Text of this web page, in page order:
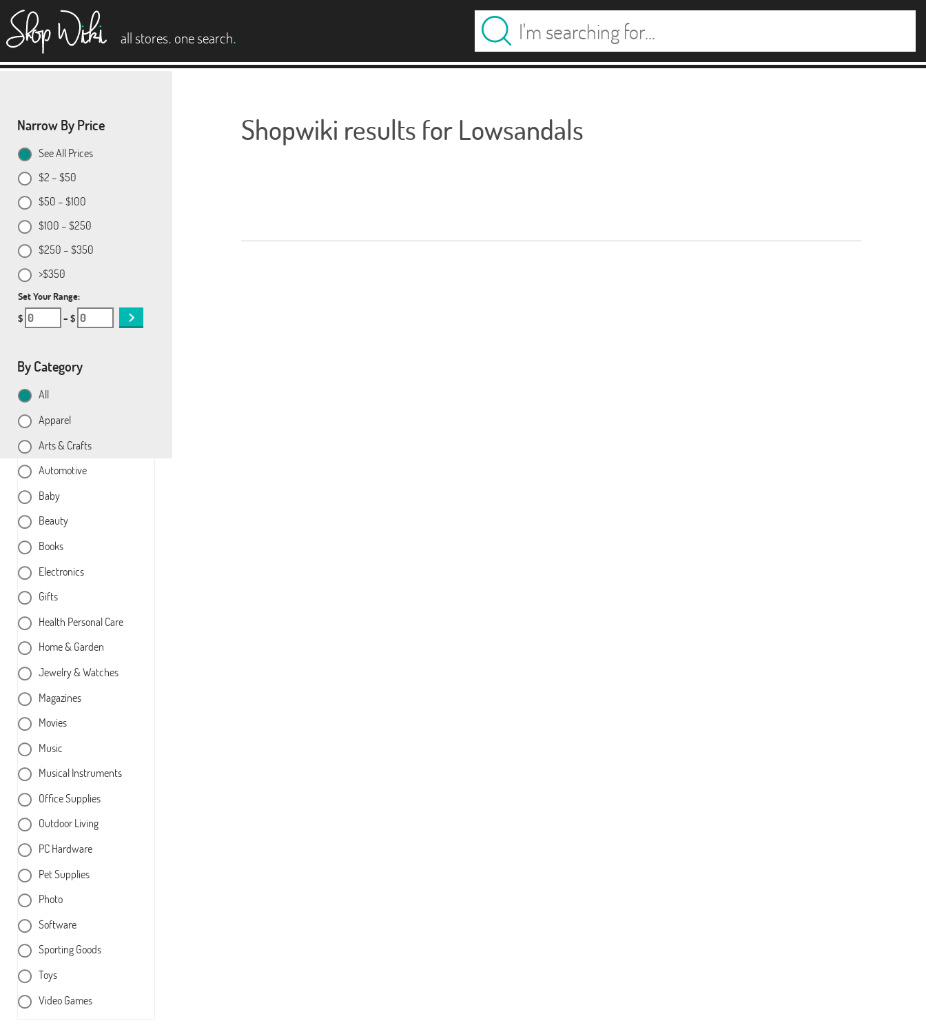
all stores. one search.
Shopwiki results for Lowsandals
Narrow By Price
See All Prices
$2 – $50
$50 – $100
$100 – $250
$250 – $350
>$350
Set Your Range:
$
– $
By Category
All
Apparel
Arts & Crafts
Automotive
Baby
Beauty
Books
Electronics
Gifts
Health Personal Care
Home & Garden
Jewelry & Watches
Magazines
Movies
Music
Musical Instruments
Office Supplies
Outdoor Living
PC Hardware
Pet Supplies
Photo
Software
Sporting Goods
Toys
Video Games